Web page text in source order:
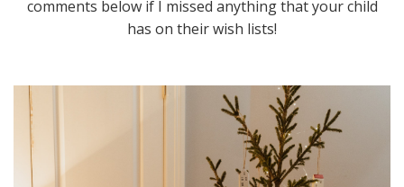
comments below if I missed anything that your child
has on their wish lists!